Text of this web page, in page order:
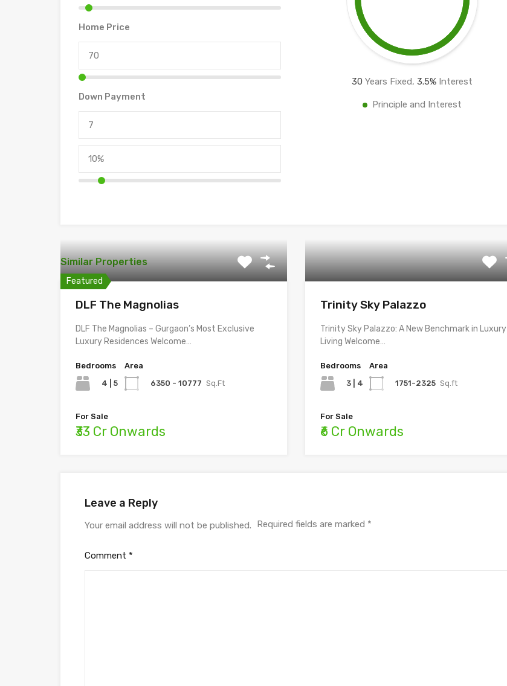
Home Price
Down Payment
30 Years Fixed,3.5% Interest
Principle and Interest
Similar Properties
Featured
DLF The Magnolias
DLF The Magnolias – Gurgaon’s Most Exclusive
Luxury Residences Welcome…
Bedrooms
4 | 5
Area
6350 - 10777 Sq.Ft
For Sale
₹33 Cr Onwards
Trinity Sky Palazzo
Trinity Sky Palazzo: A New Benchmark in Luxury
Living Welcome…
Bedrooms
3 | 4
Area
1751-2325 Sq.ft
For Sale
₹6 Cr Onwards
Leave a Reply
Your email address will not be published. Required fields are marked *
Comment *